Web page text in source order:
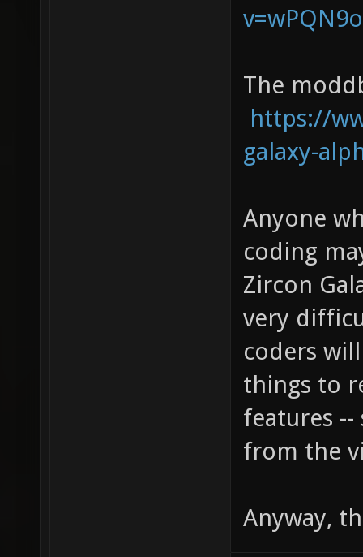
The
https://
galaxy-
Anyone
coding
Zircon
very
coders
things to
features
from the
Anyway,